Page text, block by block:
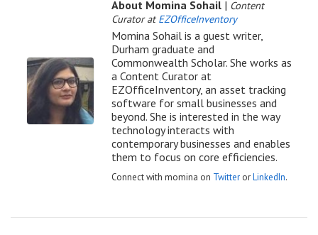
About Momina Sohail | Content
Curator at EZOfficeInventory
Momina Sohail is a guest writer,
Durham graduate and
Commonwealth Scholar. She works as
a Content Curator at
EZOfficeInventory, an asset tracking
software for small businesses and
beyond. She is interested in the way
technology interacts with
contemporary businesses and enables
them to focus on core efficiencies.
Connect with momina on Twitter orLinkedIn.